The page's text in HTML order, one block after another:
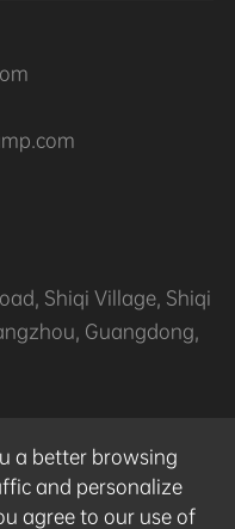
Shiqi Village, Shiqi
Guangdong,
Technology
a better browsing
and personalize
agree to our use of